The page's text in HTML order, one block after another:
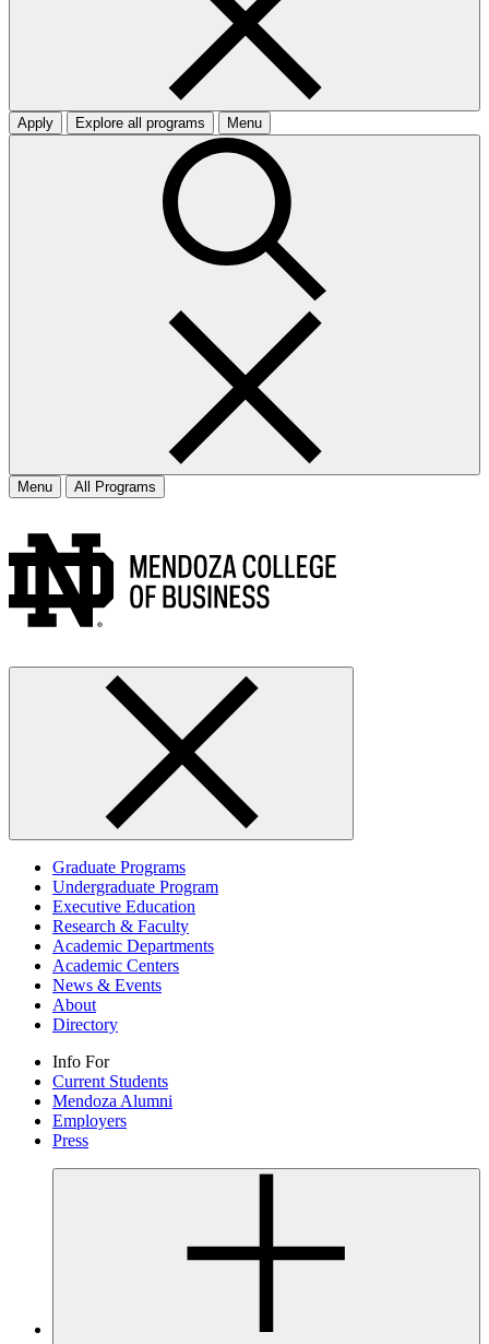
Apply Explore all programs Menu
Menu All Programs
Graduate Programs
Undergraduate Program
Executive Education
Research & Faculty
Academic Departments
Academic Centers
News & Events
About
Directory
Info For
Current Students
Mendoza Alumni
Employers
Press